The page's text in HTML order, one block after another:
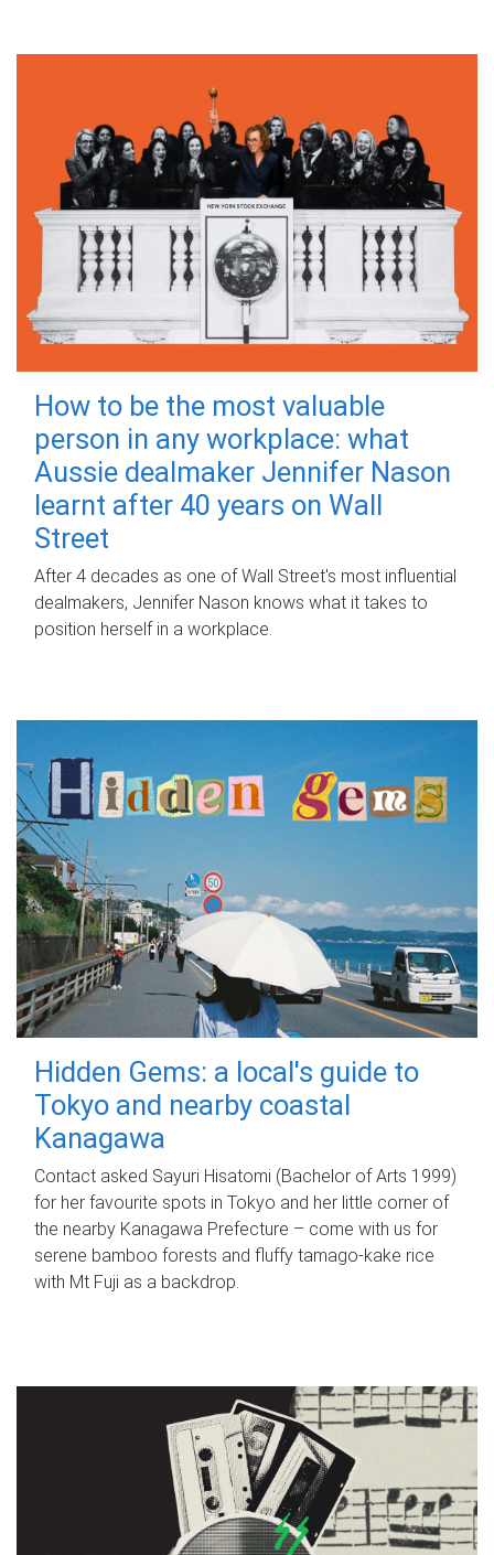
How to be the most valuable
person in any workplace: what
Aussie dealmaker Jennifer Nason
learnt after 40 years on Wall
Street
After 4 decades as one of Wall Street's most influential
dealmakers, Jennifer Nason knows what it takes to
position herself in a workplace.
Hidden Gems: a local's guide to
Tokyo and nearby coastal
Kanagawa
Contact asked Sayuri Hisatomi (Bachelor of Arts 1999)
for her favourite spots in Tokyo and her little corner of
the nearby Kanagawa Prefecture – come with us for
serene bamboo forests and fluffy tamago-kake rice
with Mt Fuji as a backdrop.